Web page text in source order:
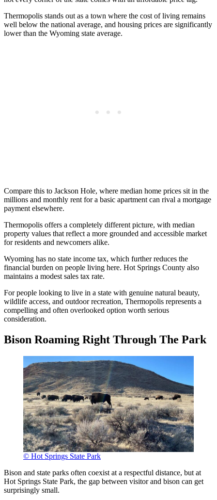
Thermopolis stands out as a town where the cost of living remains
well below the national average, and housing prices are significantly
lower than the Wyoming state average.
Compare this to Jackson Hole, where median home prices sit in the
millions and monthly rent for a basic apartment can rival a mortgage
payment elsewhere.
Thermopolis offers a completely different picture, with median
property values that reflect a more grounded and accessible market
for residents and newcomers alike.
Wyoming has no state income tax, which further reduces the
financial burden on people living here. Hot Springs County also
maintains a modest sales tax rate.
For people looking to live in a state with genuine natural beauty,
wildlife access, and outdoor recreation, Thermopolis represents a
compelling and often overlooked option worth serious
consideration.
Bison Roaming Right Through The Park
© Hot Springs State Park
Bison and state parks often coexist at a respectful distance, but at
Hot Springs State Park, the gap between visitor and bison can get
surprisingly small.